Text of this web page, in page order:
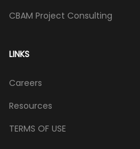
CBAM Project Consulting
LINKS
Careers
Resources
TERMS OF USE